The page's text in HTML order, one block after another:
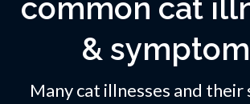
common cat
&
Many cat illnesses and